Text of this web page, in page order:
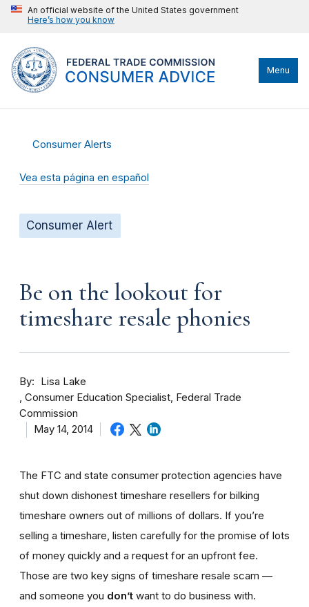
An official website of the United States government
Here’s how you know
Menu
Consumer Alerts
Vea esta página en español
Consumer Alert
Be on the lookout for
timeshare resale phonies
By
Lisa Lake
Consumer Education Specialist, Federal Trade
Commission
May 14, 2014
The FTC and state consumer protection agencies have
shut down dishonest timeshare resellers for bilking
timeshare owners out of millions of dollars. If you’re
selling a timeshare, listen carefully for the promise of lots
of money quickly and a request for an upfront fee.
Those are two key signs of timeshare resale scam —
and someone you don’t want to do business with.